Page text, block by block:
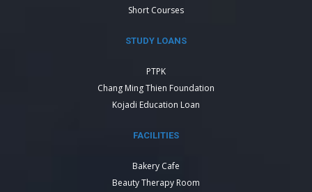
Short Courses
STUDY LOANS
PTPK
Chang Ming Thien Foundation
Kojadi Education Loan
FACILITIES
Bakery Cafe
Beauty Therapy Room